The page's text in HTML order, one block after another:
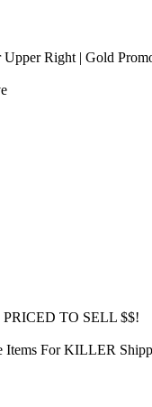
Right | Gold
PRICED TO SELL $$!
For KILLER